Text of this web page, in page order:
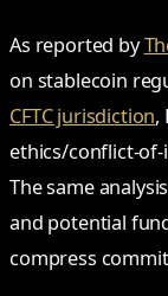
As reported by
on stablecoin
CFTC jurisdiction,
ethics/
The same
and potential
compress